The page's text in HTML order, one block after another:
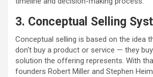
3. Conceptual Selling
Conceptual selling is based on the idea
don‘t buy a product or service — they
solution the offering represents. With
founders Robert Miller and Stephen